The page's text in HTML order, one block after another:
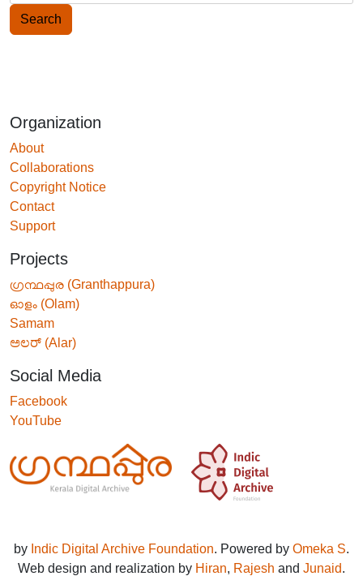
Organization
About
Collaborations
Copyright Notice
Contact
Support
Projects
ഗ്രന്ഥപ്പുര (Granthappura)
ഓളം (Olam)
Samam
ಅಲರ್ (Alar)
Social Media
Facebook
YouTube
by Indic Digital Archive Foundation. Powered by Omeka S.
Web design and realization by Hiran, Rajesh and Junaid.